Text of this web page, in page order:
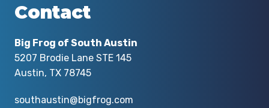
Contact
Big Frog of South Austin
5207 Brodie Lane STE 145
Austin, TX 78745
southaustin@bigfrog.com